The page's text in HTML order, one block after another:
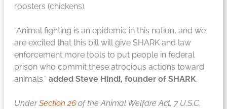
roosters (chickens).
“Animal fighting is an epidemic in this nation, and we
are excited that this bill will give SHARK and law
enforcement more tools to put people in federal
prison who commit these atrocious actions toward
animals,” added Steve Hindi, founder of SHARK.
UnderSection 26 of the Animal Welfare Act, 7 U.S.C.